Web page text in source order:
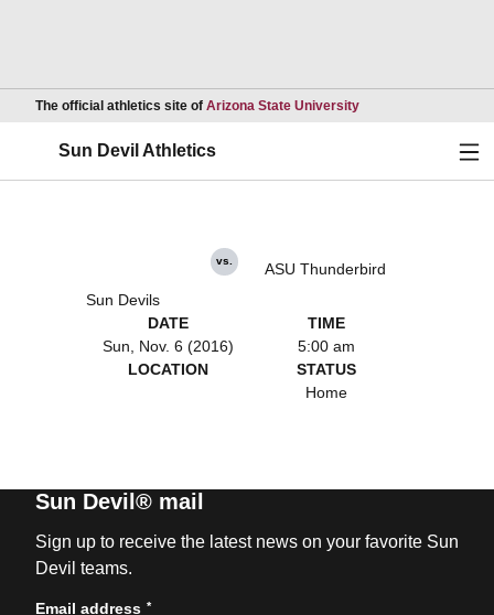
The official athletics site of Arizona State UniversityOpens in a new
Sun Devil Athletics
Sun Devils
vs. ASU Thunderbird
DATE
Sun, Nov. 6 (2016)
TIME
5:00 am
LOCATION
STATUS
Home
Sun Devil® mail
Sign up to receive the latest news on your favorite Sun
Devil teams.
Email address *